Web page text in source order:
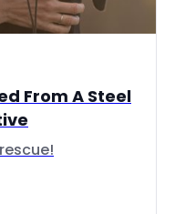
From A Steel